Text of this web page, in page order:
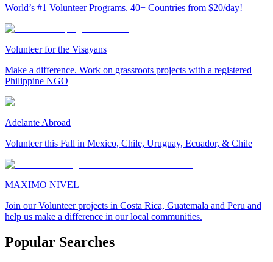
World’s #1 Volunteer Programs. 40+ Countries from $20/day!
Volunteer for the Visayans
Make a difference. Work on grassroots projects with a registered
Philippine NGO
Adelante Abroad
Volunteer this Fall in Mexico, Chile, Uruguay, Ecuador, & Chile
MAXIMO NIVEL
Join our Volunteer projects in Costa Rica, Guatemala and Peru and
help us make a difference in our local communities.
Popular Searches